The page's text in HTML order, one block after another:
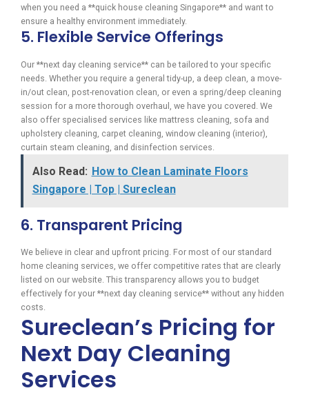
when you need a **quick house cleaning Singapore** and want to
ensure a healthy environment immediately.
5. Flexible Service Offerings
Our **next day cleaning service** can be tailored to your specific
needs. Whether you require a general tidy-up, a deep clean, a move-
in/out clean, post-renovation clean, or even a spring/deep cleaning
session for a more thorough overhaul, we have you covered. We
also offer specialised services like mattress cleaning, sofa and
upholstery cleaning, carpet cleaning, window cleaning (interior),
curtain steam cleaning, and disinfection services.
Also Read: How to Clean Laminate Floors
Singapore | Top | Sureclean
6. Transparent Pricing
We believe in clear and upfront pricing. For most of our standard
home cleaning services, we offer competitive rates that are clearly
listed on our website. This transparency allows you to budget
effectively for your **next day cleaning service** without any hidden
costs.
Sureclean’s Pricing for
Next Day Cleaning
Services